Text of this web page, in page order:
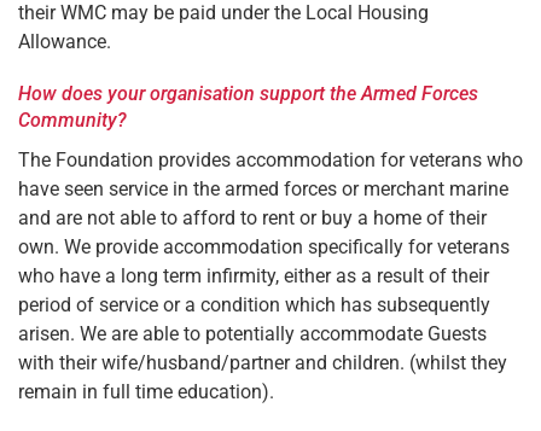
their WMC may be paid under the Local Housing
Allowance.
How does your organisation support the Armed Forces
Community?
The Foundation provides accommodation for veterans who
have seen service in the armed forces or merchant marine
and are not able to afford to rent or buy a home of their
own. We provide accommodation specifically for veterans
who have a long term infirmity, either as a result of their
period of service or a condition which has subsequently
arisen. We are able to potentially accommodate Guests
with their wife/husband/partner and children. (whilst they
remain in full time education).